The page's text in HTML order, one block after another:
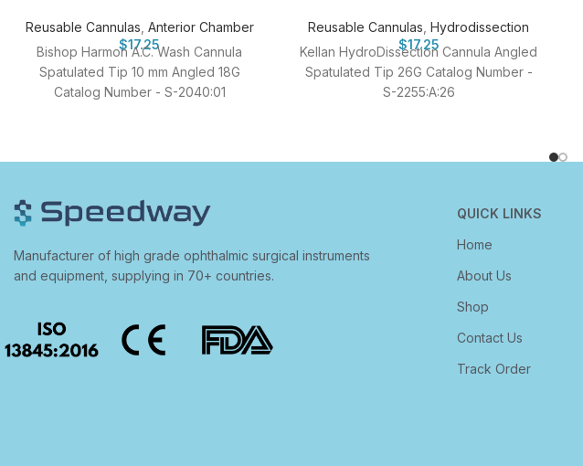
Reusable Cannulas Anterior Chamber
$17.25
Bishop Harmon A.C. Wash Cannula
Spatulated Tip 10 mm Angled 18G
Catalog Number - S-2040:01
Reusable Cannulas ,Hydrodissection
$17.25
Kellan HydroDissection Cannula Angled
Spatulated Tip 26G Catalog Number -
S-2255:A:26
Manufacturer of high grade ophthalmic surgical instruments
and equipment, supplying in 70+ countries.
QUICK LINKS
Home
About Us
Shop
Contact Us
Track Order